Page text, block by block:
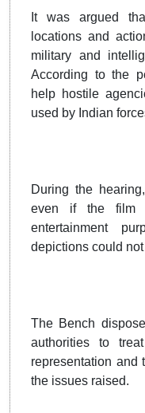
It was argued
locations and
military and
According to the
help hostile
used by Indian
During the
even if the film
entertainment
depictions could
The Bench
authorities to
representation and
the issues raised.